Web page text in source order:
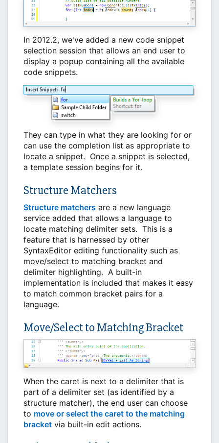
In 2012.2, we've added a new code snippet
selection session that allows an end user to
display a popup containing all the available
code snippets.
They can type in what they are looking for or
can use the completion list as appropriate to
locate a snippet. Once a snippet is selected,
a template session begins for it.
Structure Matchers
Structure matchers are a new language
service added that allows a language to
locate matching delimiter sets. This is a
feature that is harnessed by other
SyntaxEditor editing functionality such as
move/select to matching bracket and
delimiter highlighting. A built-in
implementation is included that makes it easy
to match common bracket pairs for a
language.
Move/Select to Matching Bracket
When the caret is next to a delimiter that is
part of a delimiter set (as identified by a
structure matcher), the end user can choose
to move or select the caret to the matching
bracket via built-in edit actions.